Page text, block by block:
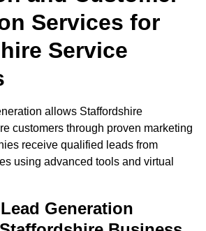
Services for
Service
allows Staffordshire
customers through proven marketing
receive qualified leads from
using advanced tools and virtual
Generation